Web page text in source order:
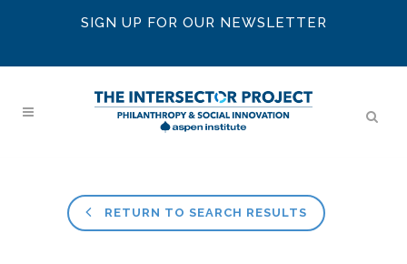
SIGN UP FOR OUR NEWSLETTER
RETURN TO SEARCH RESULTS